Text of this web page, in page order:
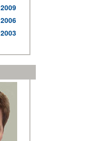
2009
2006
2003